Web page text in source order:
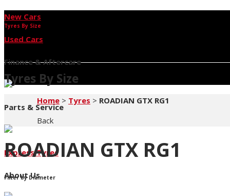
New Cars
Used Cars
Finance & Aftercare
Parts & Service
Express Tyres
About Us
Tyres By Size
Tyres By Size
Home > Tyres > ROADIAN GTX RG1
Back
ROADIAN GTX RG1
Filter by Diameter